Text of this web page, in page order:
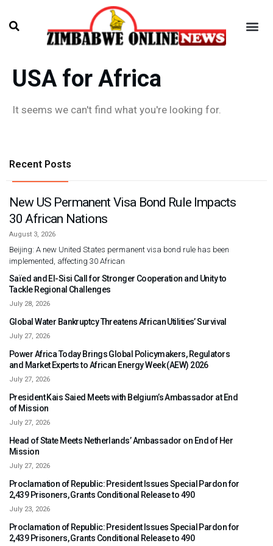
USA for Africa
It seems we can't find what you're looking for.
Recent Posts
New US Permanent Visa Bond Rule Impacts
30 African Nations
August 3, 2026
Beijing: A new United States permanent visa bond rule has been
implemented, affecting 30 African
Saïed and El-Sisi Call for Stronger Cooperation and Unity to
Tackle Regional Challenges
July 28, 2026
Global Water Bankruptcy Threatens African Utilities’ Survival
July 27, 2026
Power Africa Today Brings Global Policymakers, Regulators
and Market Experts to African Energy Week (AEW) 2026
July 27, 2026
President Kais Saied Meets with Belgium’s Ambassador at End
of Mission
July 27, 2026
Head of State Meets Netherlands’ Ambassador on End of Her
Mission
July 27, 2026
Proclamation of Republic: President Issues Special Pardon for
2,439 Prisoners, Grants Conditional Release to 490
July 23, 2026
Proclamation of Republic: President Issues Special Pardon for
2,439 Prisoners, Grants Conditional Release to 490